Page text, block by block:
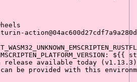
${{
release available today
be provided with this